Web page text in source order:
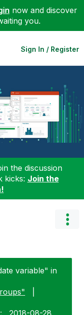
now and discover
you.
Sign In / Register
the discussion
kicks: Join the
variable" in
‎2018-08-28